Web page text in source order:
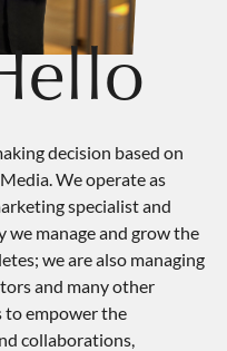
decision based on
We operate as
specialist and
manage and grow the
we are also managing
and many other
to empower the
collaborations,